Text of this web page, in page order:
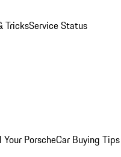
TricksService Status
Your PorscheCar Buying Tips